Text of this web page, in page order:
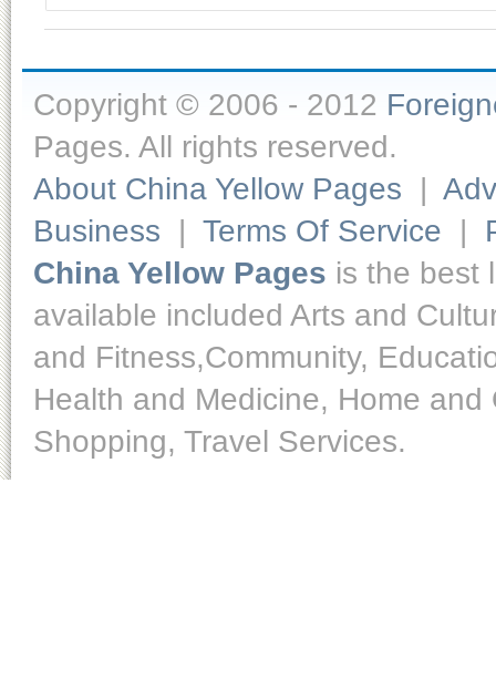
Copyright © 2006 - 2012
Pages. All rights reserved.
About China Yellow Pages |
Business | Terms Of Service |
China Yellow Pages is the best
available included Arts and
and Fitness,Community,
Health and Medicine, Home
Shopping, Travel Services.